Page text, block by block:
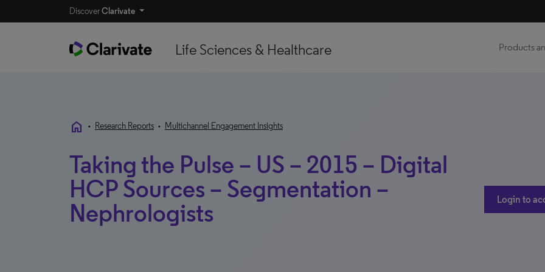
DiscoverClarivate
Life Sciences & Healthcare Products
home • Research Reports • Multichannel Engagement Insights
Taking the Pulse – US – 2015 – Digital
HCP Sources – Segmentation –
Nephrologists
Login to